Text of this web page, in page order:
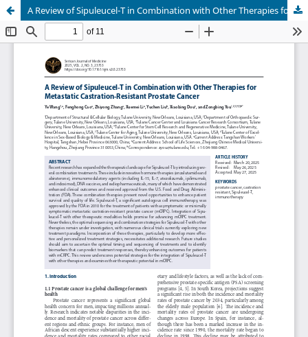
A Review of Sipuleucel-T in Combination with Other Therapies for Metastatic Castration-Resistant Prostate Cancer